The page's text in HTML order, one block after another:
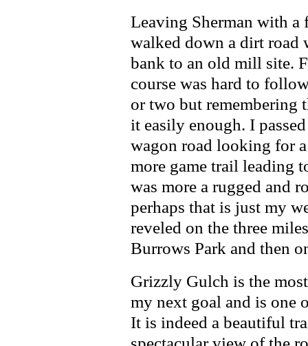
Leaving Sherman with
walked down a dirt road
bank to an old mill site.
course was hard to
or two but remembering
it easily enough. I
wagon road looking for
more game trail leading
was more a rugged and
perhaps that is just my
reveled on the three
Burrows Park and then
Grizzly Gulch is the
my next goal and is one
It is indeed a beautiful